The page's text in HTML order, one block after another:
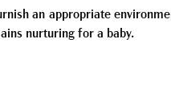
an appropriate
nurturing for a baby.